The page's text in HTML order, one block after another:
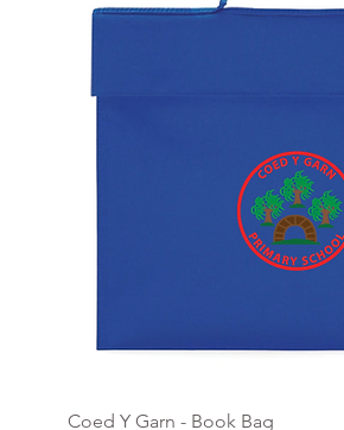
Quick View
Coed Y Garn - Book Bag